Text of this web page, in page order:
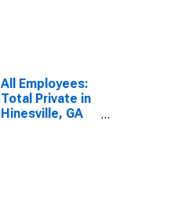
All Employees:
Total Private in
Hinesville, GA